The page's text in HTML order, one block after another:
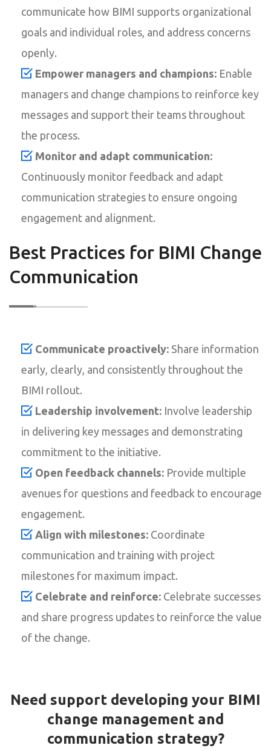
communicate how BIMI supports organizational
goals and individual roles, and address concerns
openly.
Empower managers and champions: Enable
managers and change champions to reinforce key
messages and support their teams throughout
the process.
Monitor and adapt communication:
Continuously monitor feedback and adapt
communication strategies to ensure ongoing
engagement and alignment.
Best Practices for BIMI Change
Communication
Communicate proactively: Share information
early, clearly, and consistently throughout the
BIMI rollout.
Leadership involvement: Involve leadership
in delivering key messages and demonstrating
commitment to the initiative.
Open feedback channels: Provide multiple
avenues for questions and feedback to encourage
engagement.
Align with milestones: Coordinate
communication and training with project
milestones for maximum impact.
Celebrate and reinforce: Celebrate successes
and share progress updates to reinforce the value
of the change.
Need support developing your BIMI
change management and
communication strategy?